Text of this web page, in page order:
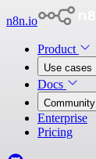
n8n.io
Product
Use cases
Docs
Community
Enterprise
Pricing